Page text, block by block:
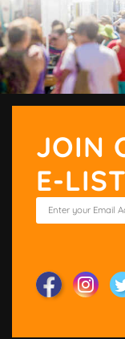
JOIN
E-